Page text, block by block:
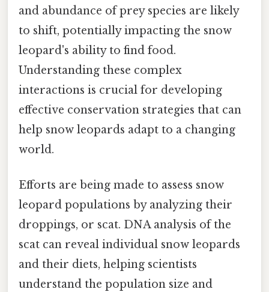
and abundance of prey species are likely
to shift, potentially impacting the snow
leopard's ability to find food.
Understanding these complex
interactions is crucial for developing
effective conservation strategies that can
help snow leopards adapt to a changing
world.
Efforts are being made to assess snow
leopard populations by analyzing their
droppings, or scat. DNA analysis of the
scat can reveal individual snow leopards
and their diets, helping scientists
understand the population size and